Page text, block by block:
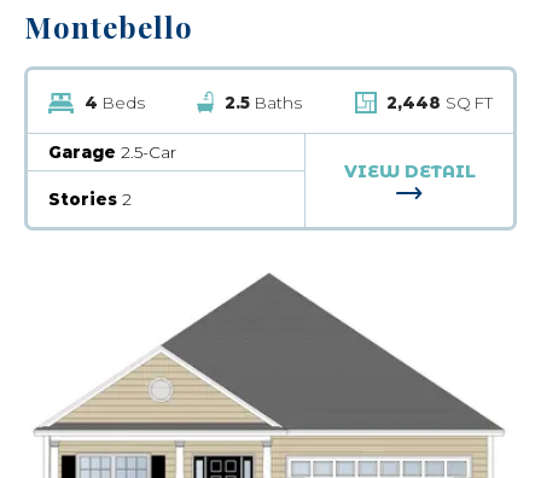
Montebello
4 Beds 2.5 Baths 2,448 SQ FT
Garage 2.5-Car
Stories 2
VIEW DETAIL
FOR